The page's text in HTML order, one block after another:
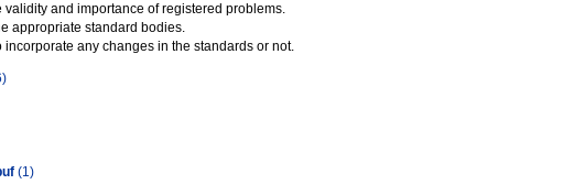
and importance of registered problems.
appropriate standard bodies.
any changes in the standards or not.
(1)